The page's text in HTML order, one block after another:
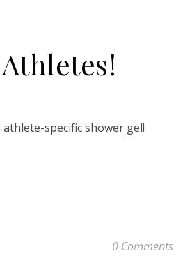
specific shower gel!
0 Comments